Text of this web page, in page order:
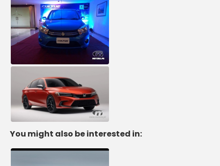
You might also be interested in: